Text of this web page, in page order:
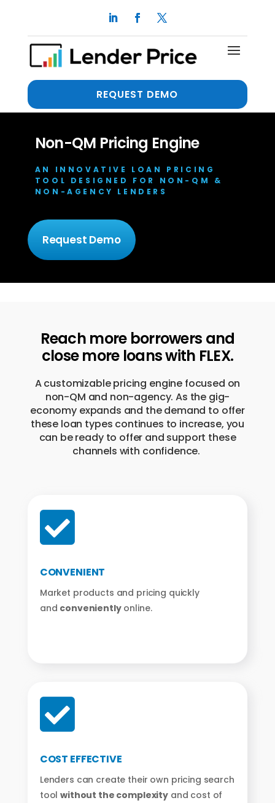
REQUEST DEMO
Non-QM Pricing Engine
AN INNOVATIVE LOAN PRICING
TOOL DESIGNED FOR NON-QM &
NON-AGENCY LENDERS
Request Demo
Reach more borrowers and
close more loans with FLEX.
A customizable pricing engine focused on
non-QM and non-agency. As the gig-
economy expands and the demand to offer
these loan types continues to increase, you
can be ready to offer and support these
channels with confidence.

CONVENIENT
Market products and pricing quickly
and convenientlyonline.

COST EFFECTIVE
Lenders can create their own pricing search
toolwithout the complexity and cost of